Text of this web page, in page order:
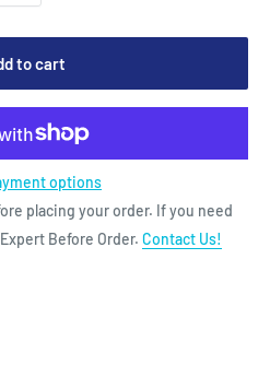
to cart
options
placing your order. If you need
Before Order. Contact Us!